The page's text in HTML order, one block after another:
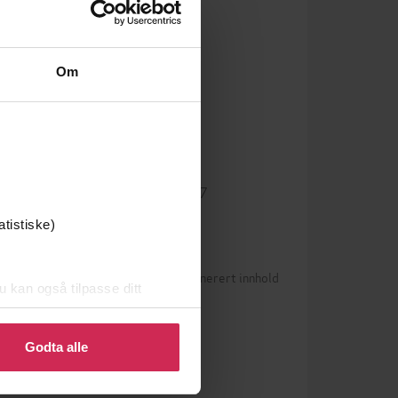
Om
kan også tilpasse ditt
eller endre ditt samtykke.
Godta alle
Språk
9780349727547
Betingelser for brukergenerert innhold
vurderinger ennå